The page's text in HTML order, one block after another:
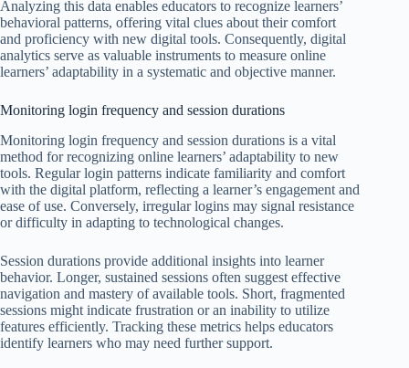
Analyzing this data enables educators to recognize learners’
behavioral patterns, offering vital clues about their comfort
and proficiency with new digital tools. Consequently, digital
analytics serve as valuable instruments to measure online
learners’ adaptability in a systematic and objective manner.
Monitoring login frequency and session durations
Monitoring login frequency and session durations is a vital
method for recognizing online learners’ adaptability to new
tools. Regular login patterns indicate familiarity and comfort
with the digital platform, reflecting a learner’s engagement and
ease of use. Conversely, irregular logins may signal resistance
or difficulty in adapting to technological changes.
Session durations provide additional insights into learner
behavior. Longer, sustained sessions often suggest effective
navigation and mastery of available tools. Short, fragmented
sessions might indicate frustration or an inability to utilize
features efficiently. Tracking these metrics helps educators
identify learners who may need further support.